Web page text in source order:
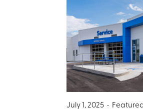
July 1, 2025 •